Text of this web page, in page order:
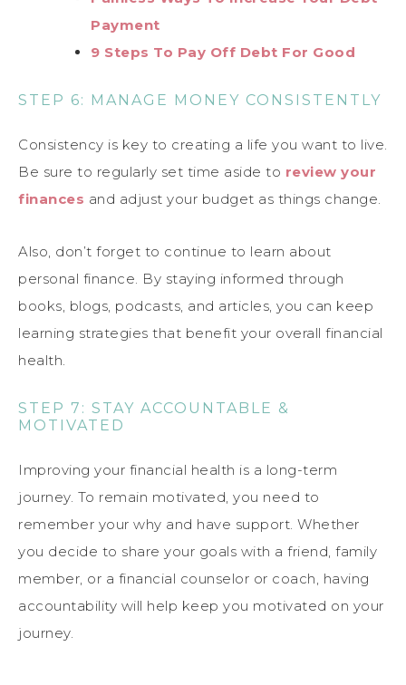
Payment
9 Steps To Pay Off Debt For Good
STEP 6: MANAGE MONEY CONSISTENTLY
Consistency is key to creating a life you want to live.
Be sure to regularly set time aside to review your
finances and adjust your budget as things change.
Also, don’t forget to continue to learn about
personal finance. By staying informed through
books, blogs, podcasts, and articles, you can keep
learning strategies that benefit your overall financial
health.
STEP 7: STAY ACCOUNTABLE &
MOTIVATED
Improving your financial health is a long-term
journey. To remain motivated, you need to
remember your why and have support. Whether
you decide to share your goals with a friend, family
member, or a financial counselor or coach, having
accountability will help keep you motivated on your
journey.